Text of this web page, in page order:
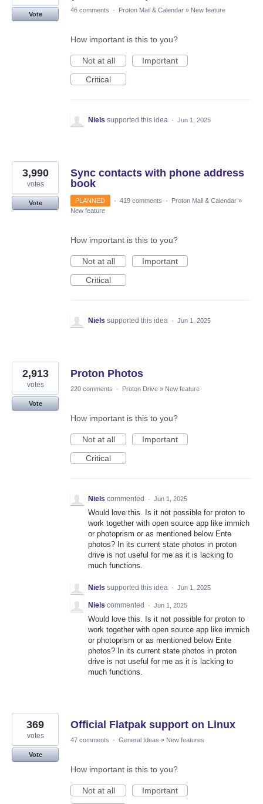
Vote
46 comments · Proton Mail & Calendar » New feature
How important is this to you?
Not at all
Important
Critical
Niels supported this idea · Jun 1, 2025
Sync contacts with phone address
book
3,990
votes
Vote PLANNED · 419 comments · Proton Mail & Calendar »
New feature
How important is this to you?
Not at all
Important
Critical
Niels supported this idea · Jun 1, 2025
Proton Photos
2,913
votes
Vote
220 comments · Proton Drive » New feature
How important is this to you?
Not at all
Important
Critical
Niels commented · Jun 1, 2025
Would love this. Is it not possible for proton to
work together with open source app like immich
or photoprism or as mentioned below Ente
photos? In its current state photos in proton
drive is not useful for me as it is lacking to
much functions.
Niels supported this idea · Jun 1, 2025
Niels commented · Jun 1, 2025
Would love this. Is it not possible for proton to
work together with open source app like immich
or photoprism or as mentioned below Ente
photos? In its current state photos in proton
drive is not useful for me as it is lacking to
much functions.
Official Flatpak support on Linux
369
votes
Vote
47 comments · General Ideas » New features
How important is this to you?
Not at all
Important